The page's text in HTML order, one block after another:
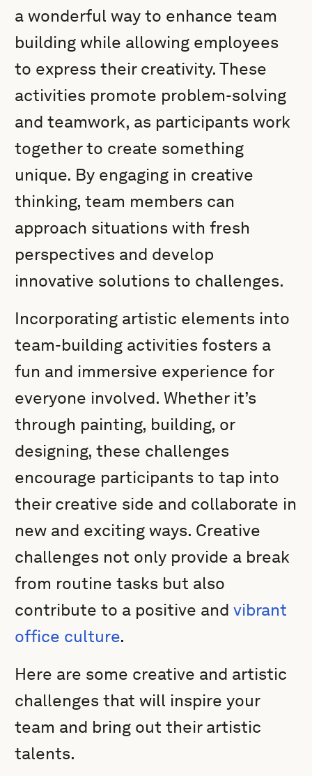
a wonderful way to enhance team
building while allowing employees
to express their creativity. These
activities promote problem-solving
and teamwork, as participants work
together to create something
unique. By engaging in creative
thinking, team members can
approach situations with fresh
perspectives and develop
innovative solutions to challenges.
Incorporating artistic elements into
team-building activities fosters a
fun and immersive experience for
everyone involved. Whether it’s
through painting, building, or
designing, these challenges
encourage participants to tap into
their creative side and collaborate in
new and exciting ways. Creative
challenges not only provide a break
from routine tasks but also
contribute to a positive andvibrant
office culture.
Here are some creative and artistic
challenges that will inspire your
team and bring out their artistic
talents.